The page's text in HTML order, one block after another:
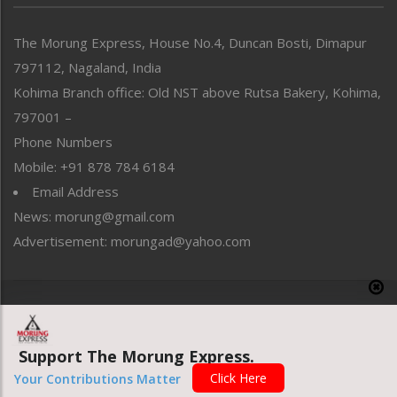
Perspective
Politics
Public Space
Reflections
Right-Featured
Sports
Straight from the Heart
Tracking your Health
Uncategorized
The Morung Express, House No.4, Duncan Bosti, Dimapur
797112, Nagaland, India
Kohima Branch office: Old NST above Rutsa Bakery, Kohima,
797001 –
Phone Numbers
Mobile: +91 878 784 6184
Email Address
News: morung@gmail.com
Advertisement: morungad@yahoo.com
Website designed & developed by UnitedWebsoft.in
Support The Morung Express.
Your Contributions Matter Click Here